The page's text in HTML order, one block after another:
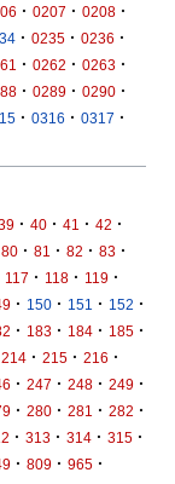
· 0207 · 0208 ·
· 0235 · 0236 ·
· 0262 · 0263 ·
· 0289 · 0290 ·
· 0316 · 0317 ·
· 40 · 41 · 42 ·
80 · 81 · 82 · 83 ·
117 · 118 · 119 ·
· 150 · 151 · 152 ·
· 183 · 184 · 185 ·
214 · 215 · 216 ·
· 247 · 248 · 249 ·
· 280 · 281 · 282 ·
· 313 · 314 · 315 ·
· 809 · 965 ·